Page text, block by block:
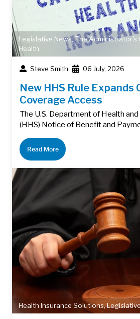
Legislative News,The Administrator's
Health
Steve Smith 06 July, 2026
New HHS Rule
Coverage Access
The U.S. Department of Health and
(HHS) Notice of Benefit and
Read More
Health Insurance Solutions,